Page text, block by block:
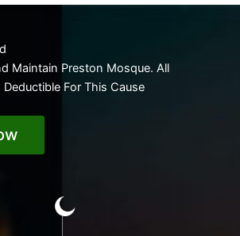
Maintain Preston Mosque. All
For This Cause